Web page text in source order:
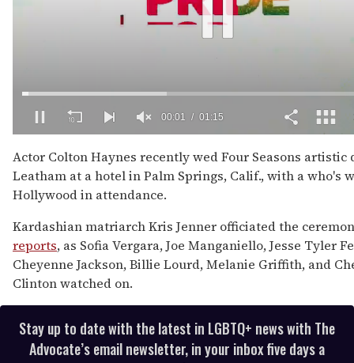
of
1
minute,
15
seconds
00:02 01:15
Actor Colton Haynes recently wed Four Seasons artistic
Leatham at a hotel in Palm Springs, Calif., with a who's
Hollywood in attendance.
Kardashian matriarch Kris Jenner officiated the
reports, as Sofia Vergara, Joe Manganiello, Jesse Tyler
Cheyenne Jackson, Billie Lourd, Melanie Griffith, and
Clinton watched on.
Stay up to date with the latest in LGBTQ+ news with The
Advocate’s email newsletter, in your inbox five days a